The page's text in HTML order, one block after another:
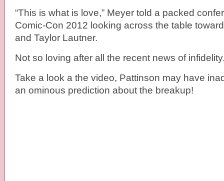
“This is what is love,” Meyer told a packed
Comic-Con 2012 looking across the table
and Taylor Lautner.
Not so loving after all the recent news of
Take a look a the video, Pattinson may have
an ominous prediction about the breakup!